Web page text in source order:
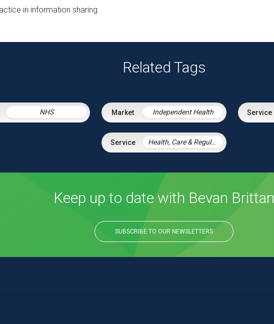
in information sharing
Related Tags
NHS Independent Health
Health, Care & Regulatory Law
Keep up to date with Bevan Brittan
SUBSCRIBE TO OUR NEWSLETTERS